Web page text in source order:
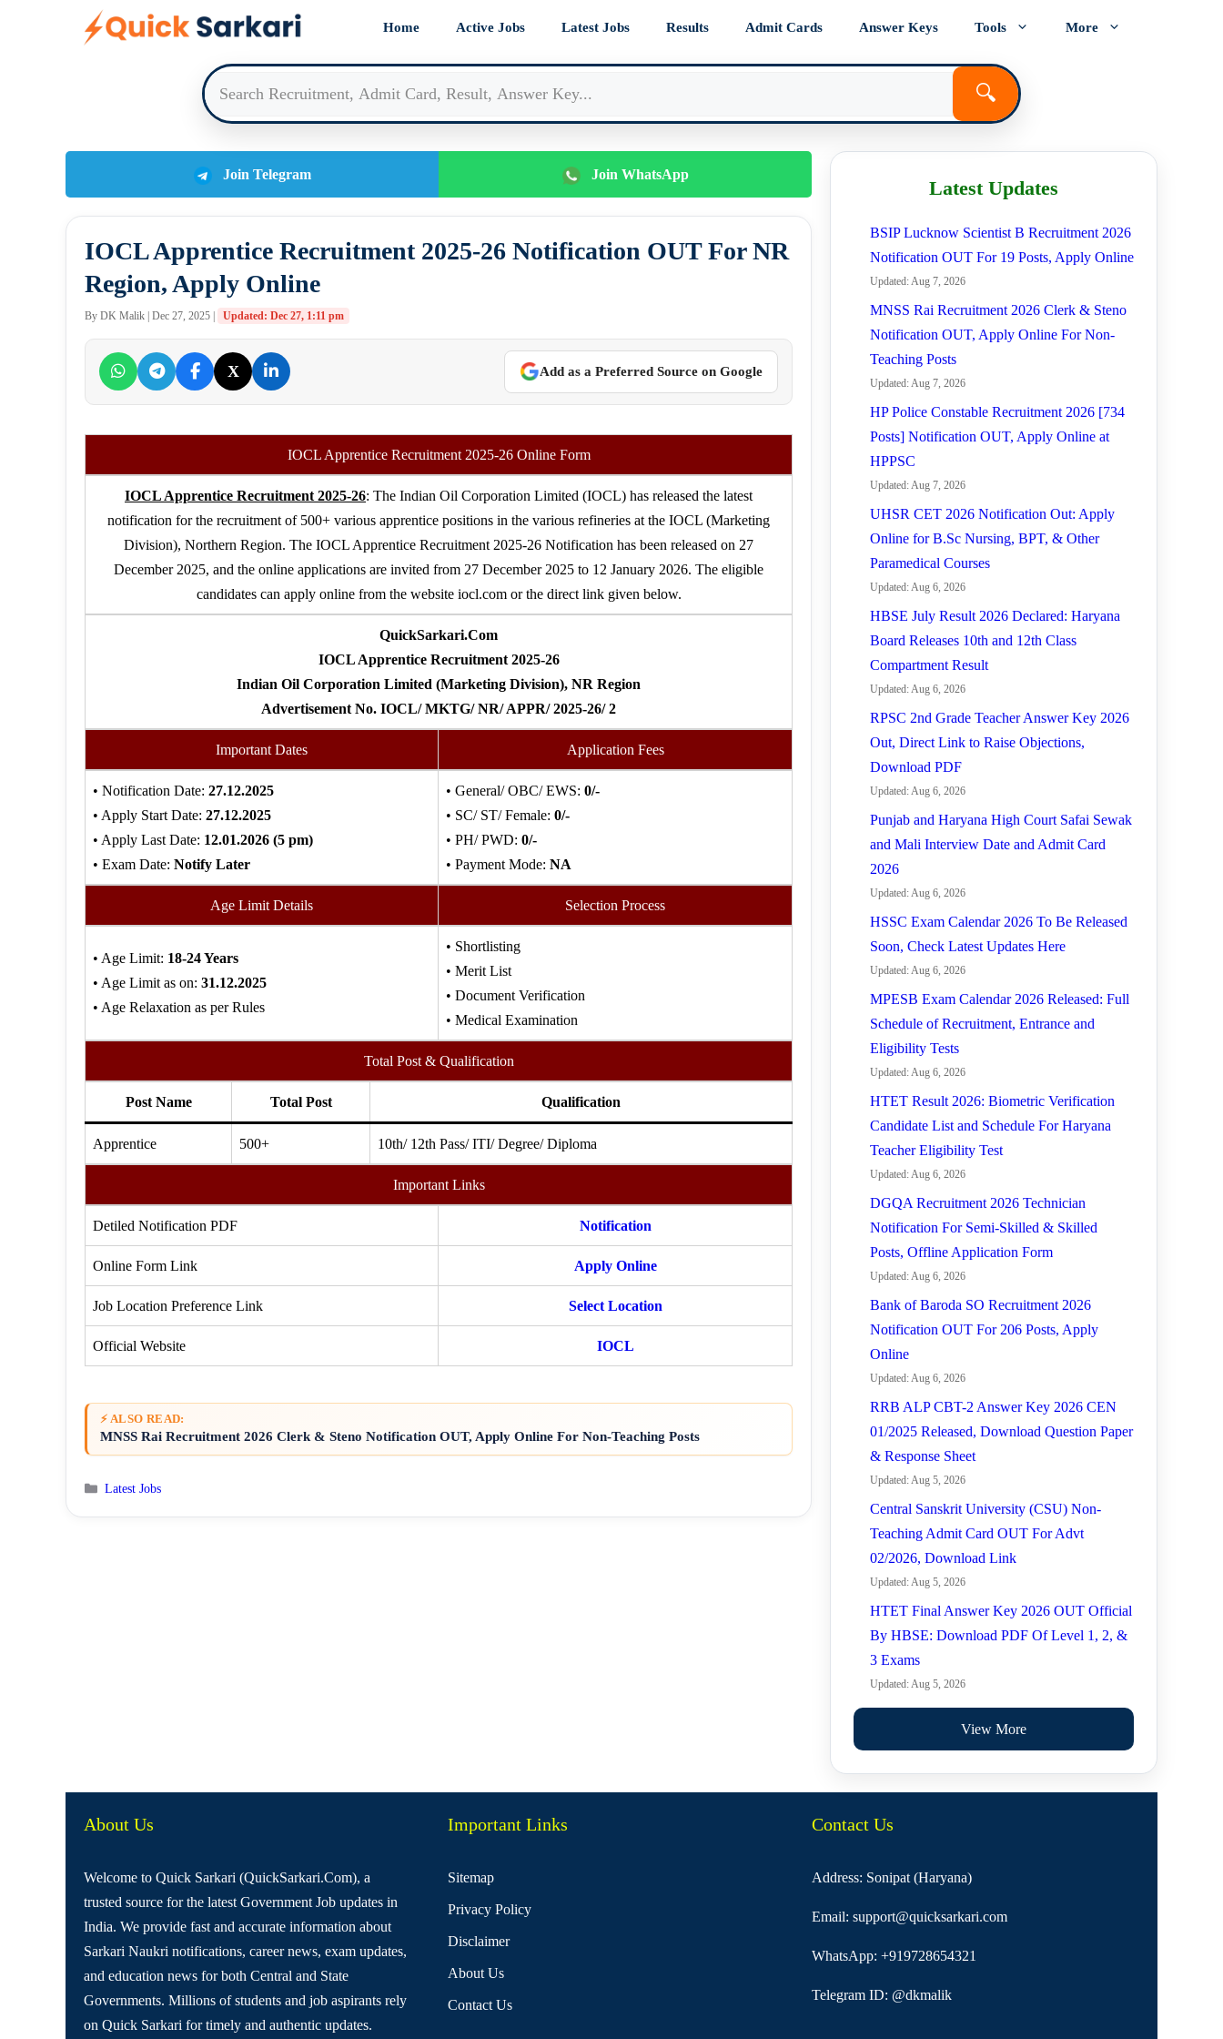
Home Active Jobs Latest Jobs Results Admit Cards Answer Keys Tools More
🔍
Join Telegram Join WhatsApp
IOCL Apprentice Recruitment 2025-26 Notification OUT For NR
Region, Apply Online
By DK Malik | Dec 27, 2025 | Updated: Dec 27, 1:11 pm
X Add as a Preferred Source on Google
IOCL Apprentice Recruitment 2025-26 Online Form
IOCL Apprentice Recruitment 2025-26: The Indian Oil Corporation Limited (IOCL) has released the latest
notification for the recruitment of 500+ various apprentice positions in the various refineries at the IOCL (Marketing
Division), Northern Region. The IOCL Apprentice Recruitment 2025-26 Notification has been released on 27
December 2025, and the online applications are invited from 27 December 2025 to 12 January 2026. The eligible
candidates can apply online from the website iocl.com or the direct link given below.
QuickSarkari.Com
IOCL Apprentice Recruitment 2025-26
Indian Oil Corporation Limited (Marketing Division), NR Region
Advertisement No. IOCL/ MKTG/ NR/ APPR/ 2025-26/ 2
Important Dates Application Fees
• Notification Date: 27.12.2025
• Apply Start Date: 27.12.2025
• Apply Last Date: 12.01.2026 (5 pm)
• Exam Date: Notify Later
• General/ OBC/ EWS: 0/-
• SC/ ST/ Female: 0/-
• PH/ PWD: 0/-
• Payment Mode: NA
Age Limit Details Selection Process
• Age Limit: 18-24 Years
• Age Limit as on: 31.12.2025
• Age Relaxation as per Rules
• Shortlisting
• Merit List
• Document Verification
• Medical Examination
Total Post & Qualification
Post Name Total Post Qualification
Apprentice 500+ 10th/ 12th Pass/ ITI/ Degree/ Diploma
Important Links
Detiled Notification PDF Notification
Online Form Link Apply Online
Job Location Preference Link Select Location
Official Website IOCL
⚡ ALSO READ:
MNSS Rai Recruitment 2026 Clerk & Steno Notification OUT, Apply Online For Non-Teaching Posts
Categories
Latest Jobs
Latest Updates
BSIP Lucknow Scientist B Recruitment 2026
Notification OUT For 19 Posts, Apply Online
Updated: Aug 7, 2026
MNSS Rai Recruitment 2026 Clerk & Steno
Notification OUT, Apply Online For Non-
Teaching Posts
Updated: Aug 7, 2026
HP Police Constable Recruitment 2026 [734
Posts] Notification OUT, Apply Online at
HPPSC
Updated: Aug 7, 2026
UHSR CET 2026 Notification Out: Apply
Online for B.Sc Nursing, BPT, & Other
Paramedical Courses
Updated: Aug 6, 2026
HBSE July Result 2026 Declared: Haryana
Board Releases 10th and 12th Class
Compartment Result
Updated: Aug 6, 2026
RPSC 2nd Grade Teacher Answer Key 2026
Out, Direct Link to Raise Objections,
Download PDF
Updated: Aug 6, 2026
Punjab and Haryana High Court Safai Sewak
and Mali Interview Date and Admit Card
2026
Updated: Aug 6, 2026
HSSC Exam Calendar 2026 To Be Released
Soon, Check Latest Updates Here
Updated: Aug 6, 2026
MPESB Exam Calendar 2026 Released: Full
Schedule of Recruitment, Entrance and
Eligibility Tests
Updated: Aug 6, 2026
HTET Result 2026: Biometric Verification
Candidate List and Schedule For Haryana
Teacher Eligibility Test
Updated: Aug 6, 2026
DGQA Recruitment 2026 Technician
Notification For Semi-Skilled & Skilled
Posts, Offline Application Form
Updated: Aug 6, 2026
Bank of Baroda SO Recruitment 2026
Notification OUT For 206 Posts, Apply
Online
Updated: Aug 6, 2026
RRB ALP CBT-2 Answer Key 2026 CEN
01/2025 Released, Download Question Paper
& Response Sheet
Updated: Aug 5, 2026
Central Sanskrit University (CSU) Non-
Teaching Admit Card OUT For Advt
02/2026, Download Link
Updated: Aug 5, 2026
HTET Final Answer Key 2026 OUT Official
By HBSE: Download PDF Of Level 1, 2, &
3 Exams
Updated: Aug 5, 2026
View More
About Us
Welcome to Quick Sarkari (QuickSarkari.Com), a
trusted source for the latest Government Job updates in
India. We provide fast and accurate information about
Sarkari Naukri notifications, career news, exam updates,
and education news for both Central and State
Governments. Millions of students and job aspirants rely
on Quick Sarkari for timely and authentic updates.
Important Links
Sitemap
Privacy Policy
Disclaimer
About Us
Contact Us
Contact Us
Address: Sonipat (Haryana)
Email: support@quicksarkari.com
WhatsApp: +919728654321
Telegram ID: @dkmalik